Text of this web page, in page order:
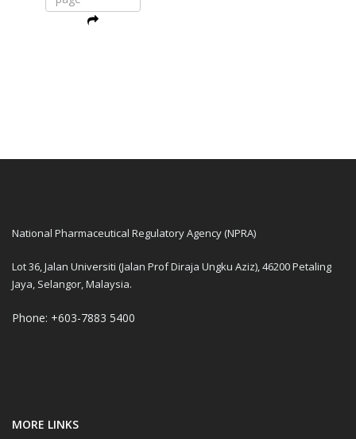
National Pharmaceutical Regulatory Agency (NPRA)
Lot 36, Jalan Universiti (Jalan Prof Diraja Ungku Aziz), 46200 Petaling
Jaya, Selangor, Malaysia.
Phone: +603-7883 5400
MORE LINKS